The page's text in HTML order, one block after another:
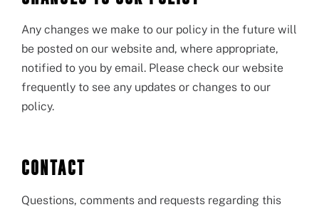
Any changes we make to our policy in the future will
be posted on our website and, where appropriate,
notified to you by email. Please check our website
frequently to see any updates or changes to our
policy.
CONTACT
Questions, comments and requests regarding this